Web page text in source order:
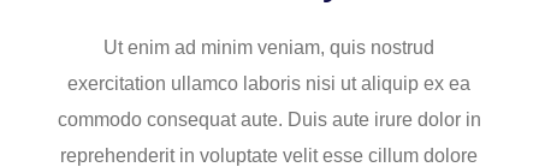
Ut enim ad minim veniam, quis nostrud
exercitation ullamco laboris nisi ut aliquip ex ea
commodo consequat aute. Duis aute irure dolor in
reprehenderit in voluptate velit esse cillum dolore